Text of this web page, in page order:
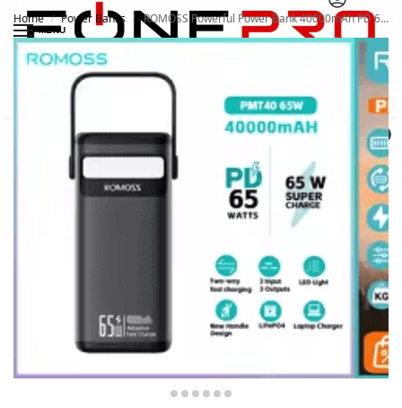
MENU
Search
0
Home / Power Banks / ROMOSS Powerful Power Bank 40000mAh PD 65W